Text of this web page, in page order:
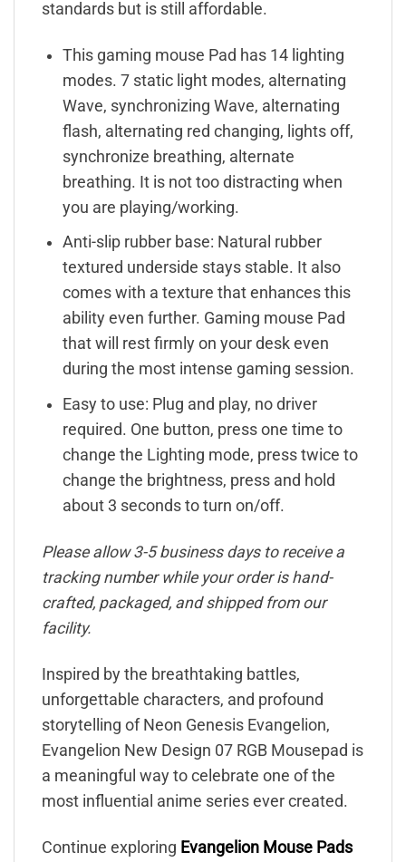
standards but is still affordable.
This gaming mouse Pad has 14 lighting
modes. 7 static light modes, alternating
Wave, synchronizing Wave, alternating
flash, alternating red changing, lights off,
synchronize breathing, alternate
breathing. It is not too distracting when
you are playing/working.
Anti-slip rubber base: Natural rubber
textured underside stays stable. It also
comes with a texture that enhances this
ability even further. Gaming mouse Pad
that will rest firmly on your desk even
during the most intense gaming session.
Easy to use: Plug and play, no driver
required. One button, press one time to
change the Lighting mode, press twice to
change the brightness, press and hold
about 3 seconds to turn on/off.
Please allow 3-5 business days to receive a
tracking number while your order is hand-
crafted, packaged, and shipped from our
facility.
Inspired by the breathtaking battles,
unforgettable characters, and profound
storytelling of Neon Genesis Evangelion,
Evangelion New Design 07 RGB Mousepad is
a meaningful way to celebrate one of the
most influential anime series ever created.
Continue exploring Evangelion Mouse Pads